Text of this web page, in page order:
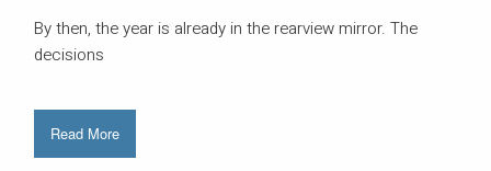
By then, the year is already in the rearview mirror. The
decisions
Read More